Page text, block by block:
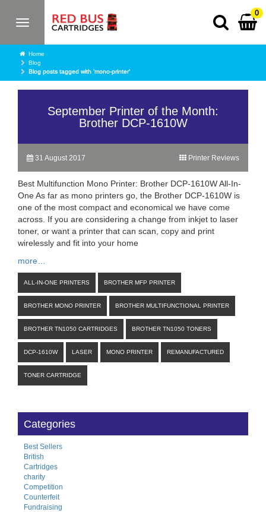
Toggle
0
Home
Blog
Blog posts tagged with 'mono-printer'
September Printer of the Month:
Brother DCP-1610W
Printer Reviews
31 August 2017
Best Multifunction Mono Printer: Brother DCP-1610W All-In-
One As far as mono printers go, the Brother DCP-1610W is
one of the most compact and economical we have come
across. If you are considering a change from inkjet to laser
toner, or want a printer that can scan, copy and print
wirelessly and fit into your home
more…
ALL-IN-ONE PRINTERS BROTHER MFP PRINTER
BROTHER MONO PRINTER BROTHER MULTIFUNCTIONAL PRINTER
BROTHER TN1050 CARTRIDGES BROTHER TN1050 TONERS
DCP-1610W LASER MONO PRINTER REMANUFACTURED
TONER CARTRIDGE
Categories
Best Sellers
British
Cartridges
charity
Competition
Counterfeit
Fundraising